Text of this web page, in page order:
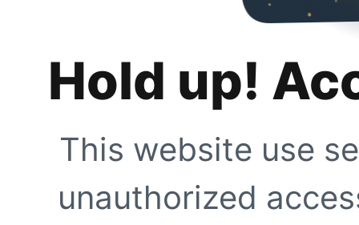
Hold up!
This website use
unauthorized